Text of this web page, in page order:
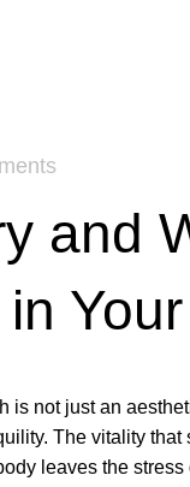
and
is not just an
The vitality that
leaves the